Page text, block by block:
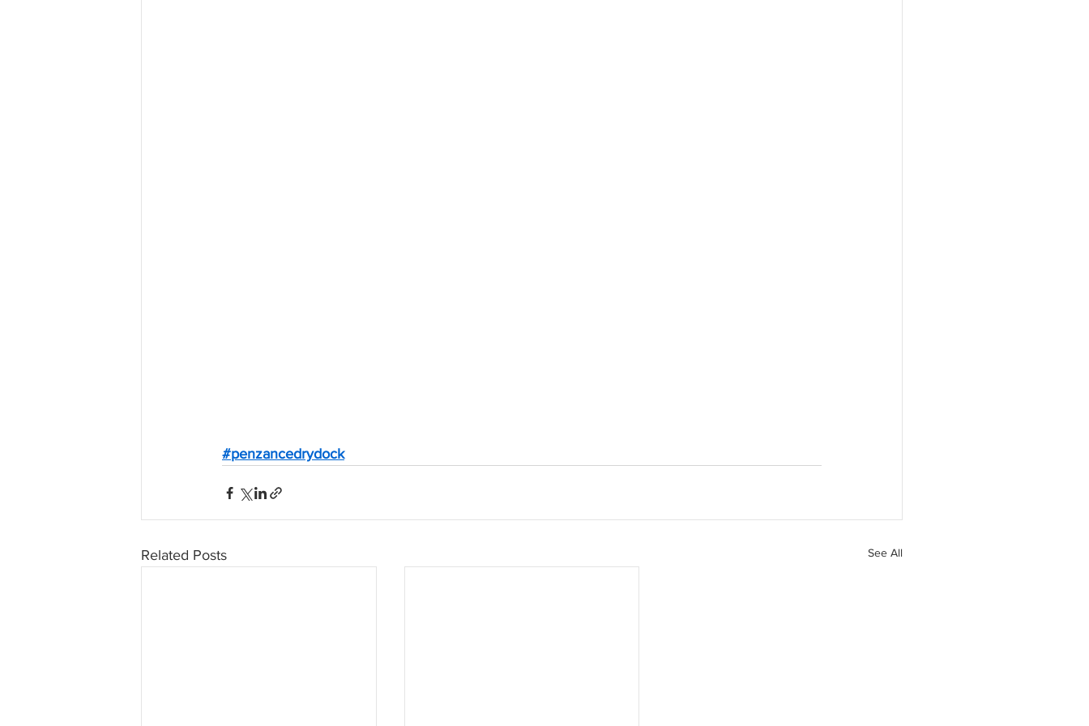
#penzancedrydock
Related Posts See All